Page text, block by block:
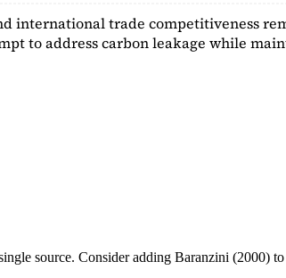
international trade competitiveness
to address carbon leakage while
source. Consider adding Baranzini (2000)